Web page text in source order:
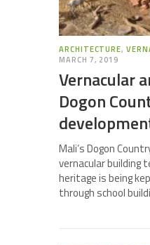
ARCHITECTURE,
MARCH 7, 2019
Vernacular
Dogon
Mali’s Dogon
vernacular building
heritage is being
through school